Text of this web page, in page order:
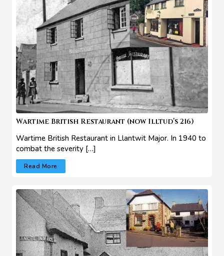
Wartime British Restaurant (now Illtud’s 216)
Wartime British Restaurant in Llantwit Major. In 1940 to
combat the severity […]
Read More